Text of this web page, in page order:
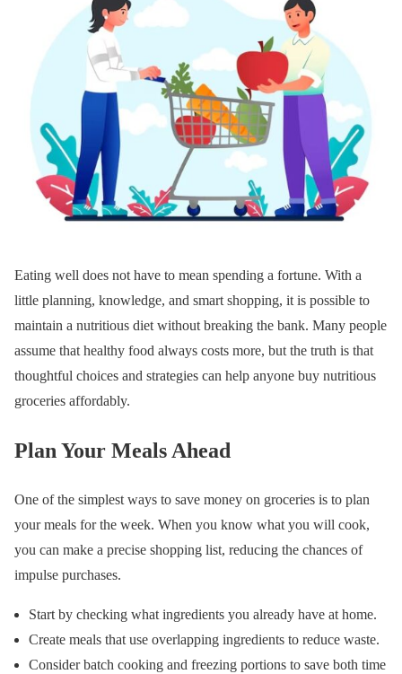
Eating well does not have to mean spending a fortune. With a
little planning, knowledge, and smart shopping, it is possible to
maintain a nutritious diet without breaking the bank. Many people
assume that healthy food always costs more, but the truth is that
thoughtful choices and strategies can help anyone buy nutritious
groceries affordably.
Plan Your Meals Ahead
One of the simplest ways to save money on groceries is to plan
your meals for the week. When you know what you will cook,
you can make a precise shopping list, reducing the chances of
impulse purchases.
Start by checking what ingredients you already have at home.
Create meals that use overlapping ingredients to reduce waste.
Consider batch cooking and freezing portions to save both time